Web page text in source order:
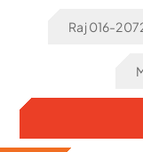
Raj 016-